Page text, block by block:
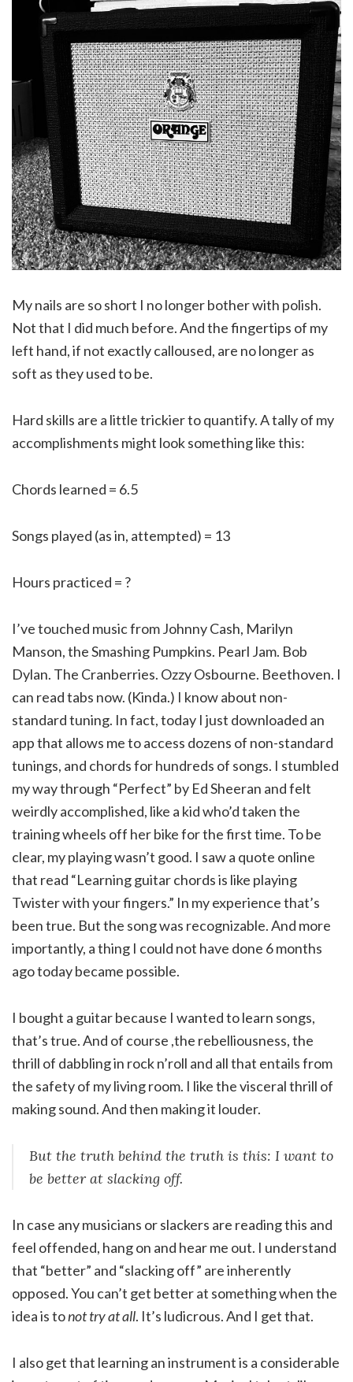
My nails are so short I no longer bother with polish.
Not that I did much before. And the fingertips of my
left hand, if not exactly calloused, are no longer as
soft as they used to be.
Hard skills are a little trickier to quantify. A tally of my
accomplishments might look something like this:
Chords learned = 6.5
Songs played (as in, attempted) = 13
Hours practiced = ?
I’ve touched music from Johnny Cash, Marilyn
Manson, the Smashing Pumpkins. Pearl Jam. Bob
Dylan. The Cranberries. Ozzy Osbourne. Beethoven. I
can read tabs now. (Kinda.) I know about non-
standard tuning. In fact, today I just downloaded an
app that allows me to access dozens of non-standard
tunings, and chords for hundreds of songs. I stumbled
my way through “Perfect” by Ed Sheeran and felt
weirdly accomplished, like a kid who’d taken the
training wheels off her bike for the first time. To be
clear, my playing wasn’t good. I saw a quote online
that read “Learning guitar chords is like playing
Twister with your fingers.” In my experience that’s
been true. But the song was recognizable. And more
importantly, a thing I could not have done 6 months
ago today became possible.
I bought a guitar because I wanted to learn songs,
that’s true. And of course ,the rebelliousness, the
thrill of dabbling in rock n’roll and all that entails from
the safety of my living room. I like the visceral thrill of
making sound. And then making it louder.
But the truth behind the truth is this: I want to
be better at slacking off.
In case any musicians or slackers are reading this and
feel offended, hang on and hear me out. I understand
that “better” and “slacking off” are inherently
opposed. You can’t get better at something when the
idea is tonot try at all. It’s ludicrous. And I get that.
I also get that learning an instrument is a considerable